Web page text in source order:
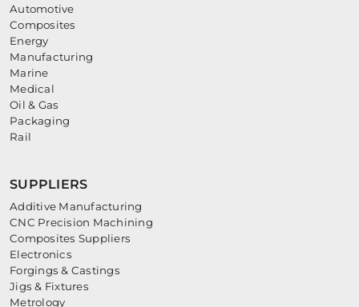
Automotive
Composites
Energy
Manufacturing
Marine
Medical
Oil & Gas
Packaging
Rail
SUPPLIERS
Additive Manufacturing
CNC Precision Machining
Composites Suppliers
Electronics
Forgings & Castings
Jigs & Fixtures
Metrology